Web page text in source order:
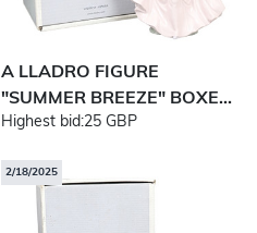
A LLADRO FIGURE
"SUMMER BREEZE" BOXE...
Highest bid:25 GBP
2/18/2025